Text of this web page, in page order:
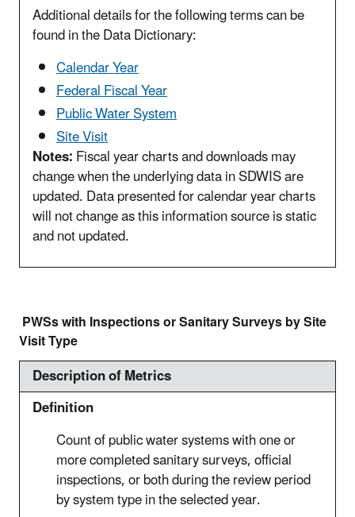
Additional details for the following terms can be
found in the Data Dictionary:
Calendar Year
Federal Fiscal Year
Public Water System
Site Visit
Notes:Fiscal year charts and downloads may
change when the underlying data in SDWIS are
updated. Data presented for calendar year charts
will not change as this information source is static
and not updated.
PWSs with Inspections or Sanitary Surveys by Site
Visit Type
Description of Metrics
Definition
Count of public water systems with one or
more completed sanitary surveys, official
inspections, or both during the review period
by system type in the selected year.